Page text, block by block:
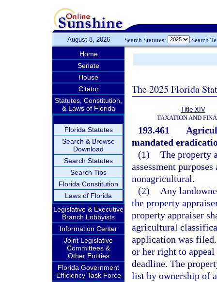
August 8, 2026 Search Statutes: Search
Home
Senate
House
Citator
Statutes, Constitution,
& Laws of Florida
Florida Statutes
Search & Browse
Download
Search Statutes
Search Tips
Florida Constitution
Laws of Florida
Legislative & Executive
Branch Lobbyists
Information Center
Joint Legislative
Committees &
Other Entities
Florida Government
Efficiency Task Force
The 2025 Florida
Title XIV
TAXATION AND
193.461
mandated
(1) The property
assessment
nonagricultural.
(2)
Any
the property
property appraiser
agricultural
application was
or her right to
deadline. The
list by ownership of